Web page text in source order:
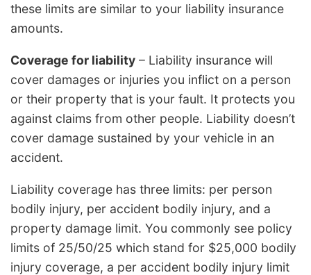
these limits are similar to your liability insurance
amounts.
Coverage for liability – Liability insurance will
cover damages or injuries you inflict on a person
or their property that is your fault. It protects you
against claims from other people. Liability doesn’t
cover damage sustained by your vehicle in an
accident.
Liability coverage has three limits: per person
bodily injury, per accident bodily injury, and a
property damage limit. You commonly see policy
limits of 25/50/25 which stand for $25,000 bodily
injury coverage, a per accident bodily injury limit